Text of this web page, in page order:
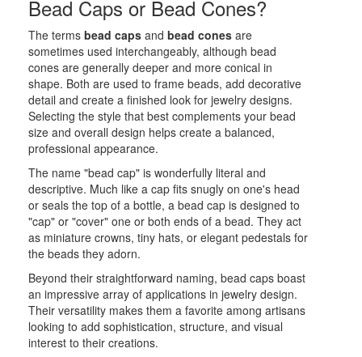
Bead Caps or Bead Cones?
The terms bead caps and bead cones are
sometimes used interchangeably, although bead
cones are generally deeper and more conical in
shape. Both are used to frame beads, add decorative
detail and create a finished look for jewelry designs.
Selecting the style that best complements your bead
size and overall design helps create a balanced,
professional appearance.
The name "bead cap" is wonderfully literal and
descriptive. Much like a cap fits snugly on one's head
or seals the top of a bottle, a bead cap is designed to
"cap" or "cover" one or both ends of a bead. They act
as miniature crowns, tiny hats, or elegant pedestals for
the beads they adorn.
Beyond their straightforward naming, bead caps boast
an impressive array of applications in jewelry design.
Their versatility makes them a favorite among artisans
looking to add sophistication, structure, and visual
interest to their creations.